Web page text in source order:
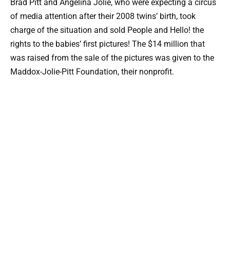
Brad Pitt and Angelina Jolie, who were expecting a circus
of media attention after their 2008 twins’ birth, took
charge of the situation and sold People and Hello! the
rights to the babies’ first pictures! The $14 million that
was raised from the sale of the pictures was given to the
Maddox-Jolie-Pitt Foundation, their nonprofit.